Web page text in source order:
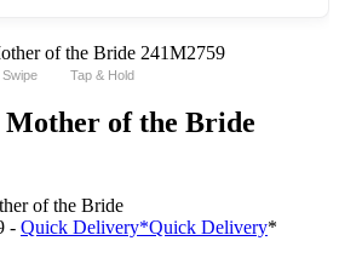
Swipe Tap & Hold
of the Bride
of the Bride
- Quick Delivery*Quick Delivery*